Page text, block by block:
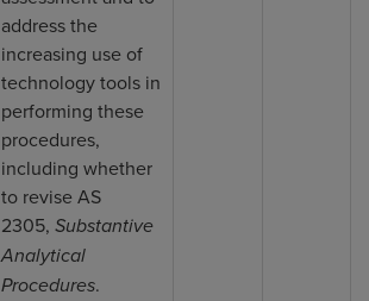
address the
increasing use of
technology tools in
performing these
procedures,
including whether
to revise AS
2305, Substantive
Analytical
Procedures.